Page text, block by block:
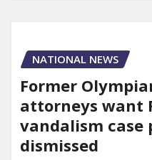
NATIONAL NEWS
Former
attorneys want
vandalism
dismissed